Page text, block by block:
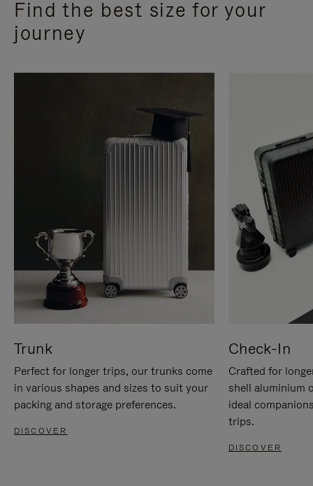
Find the best size for your
journey
Trunk
Perfect for longer trips, our trunks come
in various shapes and sizes to suit your
packing and storage preferences.
DISCOVER
Check-In
Crafted for
shell aluminium
ideal
trips.
DISCOVER